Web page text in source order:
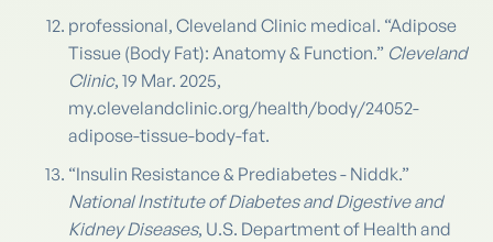
professional, Cleveland Clinic medical. “Adipose
Tissue (Body Fat): Anatomy & Function.” Cleveland
Clinic, 19 Mar. 2025,
my.clevelandclinic.org/health/body/24052-
adipose-tissue-body-fat.
“Insulin Resistance & Prediabetes - Niddk.”
National Institute of Diabetes and Digestive and
Kidney Diseases, U.S. Department of Health and